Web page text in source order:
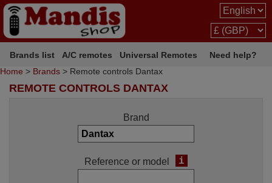
Brands list A/C remotes Universal Remotes
Need help?
Home > Brands > Remote controls Dantax
REMOTE CONTROLS DANTAX
Brand
Reference or model i